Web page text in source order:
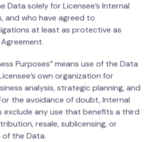
Data solely for Licensee’s Internal
and who have agreed to
at least as protective as
Purposes” means use of the Data
own organization for
analysis, strategic planning, and
the avoidance of doubt, Internal
exclude any use that benefits a third
resale, sublicensing, or
the Data.